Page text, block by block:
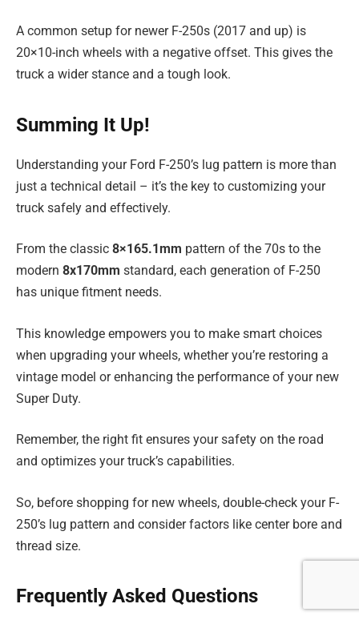
A common setup for newer F-250s (2017 and up) is
20×10-inch wheels with a negative offset. This gives the
truck a wider stance and a tough look.
Summing It Up!
Understanding your Ford F-250’s lug pattern is more than
just a technical detail – it’s the key to customizing your
truck safely and effectively.
From the classic 8×165.1mm pattern of the 70s to the
modern 8x170mm standard, each generation of F-250
has unique fitment needs.
This knowledge empowers you to make smart choices
when upgrading your wheels, whether you’re restoring a
vintage model or enhancing the performance of your new
Super Duty.
Remember, the right fit ensures your safety on the road
and optimizes your truck’s capabilities.
So, before shopping for new wheels, double-check your F-
250’s lug pattern and consider factors like center bore and
thread size.
Frequently Asked Questions